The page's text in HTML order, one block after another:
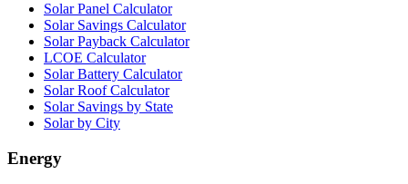
Solar Panel Calculator
Solar Savings Calculator
Solar Payback Calculator
LCOE Calculator
Solar Battery Calculator
Solar Roof Calculator
Solar Savings by State
Solar by City
Energy